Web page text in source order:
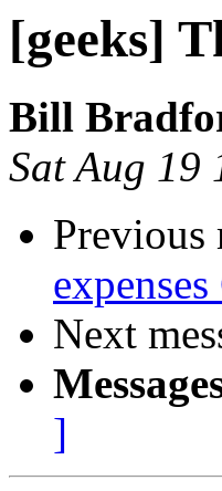
[geeks]
Bill
Sat Aug 19
Previous
Next
]